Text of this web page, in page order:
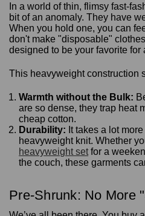
In a world of thin, flimsy fast-
bit of an anomaly. They have
When you hold one, you can
don't make "disposable"
designed to be your favorite for
This heavyweight construction
Warmth without the Bulk:
are so dense, they trap heat
cheap cotton.
Durability: It takes a lot
heavyweight knit. Whether
heavyweight setfor a
the couch, these garments
Pre-Shrunk: No More